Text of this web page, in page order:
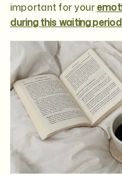
important for your
during this waiting